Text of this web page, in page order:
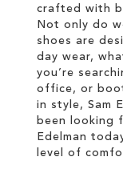
crafted with
Not only do
shoes are
day wear,
you’re
office, or
in style, Sam
been looking
Edelman
level of